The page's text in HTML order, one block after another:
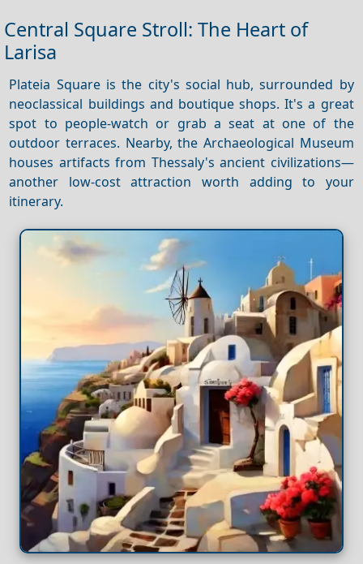
Central Square Stroll: The Heart of
Larisa
Plateia Square is the city's social hub, surrounded by
neoclassical buildings and boutique shops. It's a great
spot to people-watch or grab a seat at one of the
outdoor terraces. Nearby, the Archaeological Museum
houses artifacts from Thessaly's ancient civilizations—
another low-cost attraction worth adding to your
itinerary.